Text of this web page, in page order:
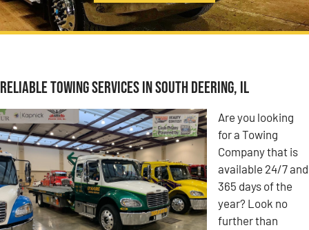
Reliable Towing Services in South Deering, IL
Are you looking
for a Towing
Company that is
available 24/7 and
365 days of the
year? Look no
further than